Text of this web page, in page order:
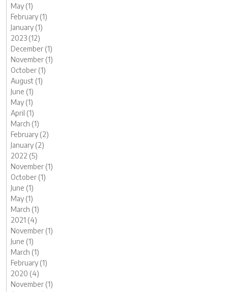
May (1)
February (1)
January (1)
2023 (12)
December (1)
November (1)
October (1)
August (1)
June (1)
May (1)
April (1)
March (1)
February (2)
January (2)
2022 (5)
November (1)
October (1)
June (1)
May (1)
March (1)
2021 (4)
November (1)
June (1)
March (1)
February (1)
2020 (4)
November (1)